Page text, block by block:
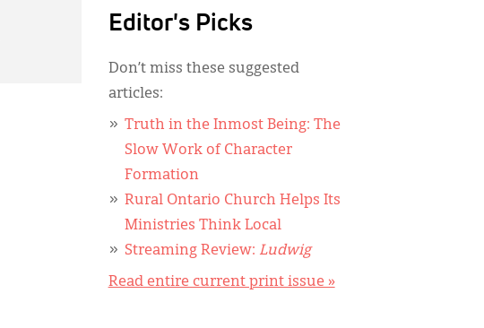
Editor's Picks
Don’t miss these suggested
articles:
Truth in the Inmost Being: The
Slow Work of Character
Formation
Rural Ontario Church Helps Its
Ministries Think Local
Streaming Review: Ludwig
Read entire current print issue »